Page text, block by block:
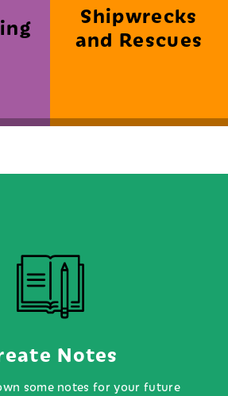
Shipwrecks
and Rescues
Notes
some notes for your future